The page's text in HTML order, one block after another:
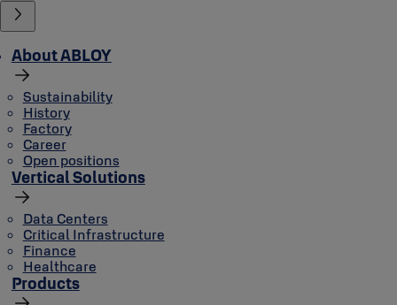
About ABLOY
Sustainability
History
Factory
Career
Open positions
Vertical Solutions
Data Centers
Critical Infrastructure
Finance
Healthcare
Products